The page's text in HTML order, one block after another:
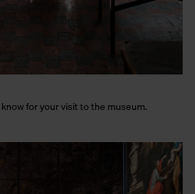
for your visit to the museum.